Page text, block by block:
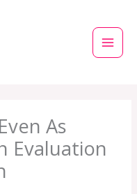
As
Evaluation